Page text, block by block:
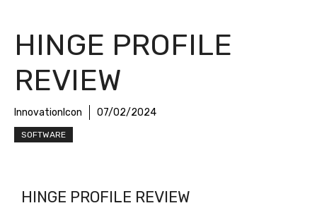
HINGE PROFILE
REVIEW
InnovationIcon 07/02/2024
SOFTWARE
HINGE PROFILE REVIEW